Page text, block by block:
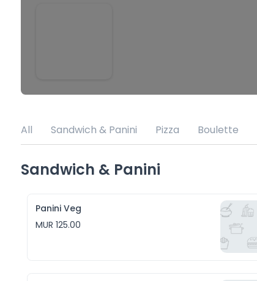
All Sandwich & Panini Pizza Boulette
Sandwich & Panini
Panini Veg
MUR 125.00